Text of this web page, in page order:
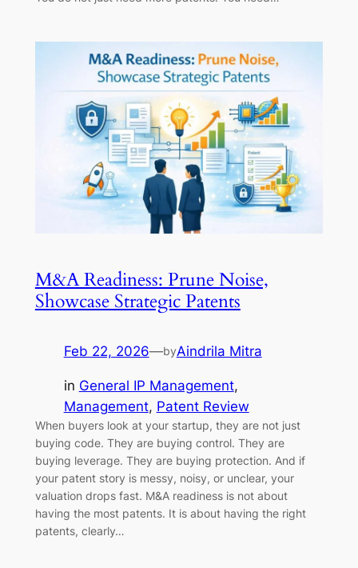
M&A Readiness: Prune Noise,
Showcase Strategic Patents
Feb 22, 2026—byAindrila Mitra
in General IP Management
Management, Patent Review
When buyers look at your startup, they are not just
buying code. They are buying control. They are
buying leverage. They are buying protection. And if
your patent story is messy, noisy, or unclear, your
valuation drops fast. M&A readiness is not about
having the most patents. It is about having the right
patents, clearly…